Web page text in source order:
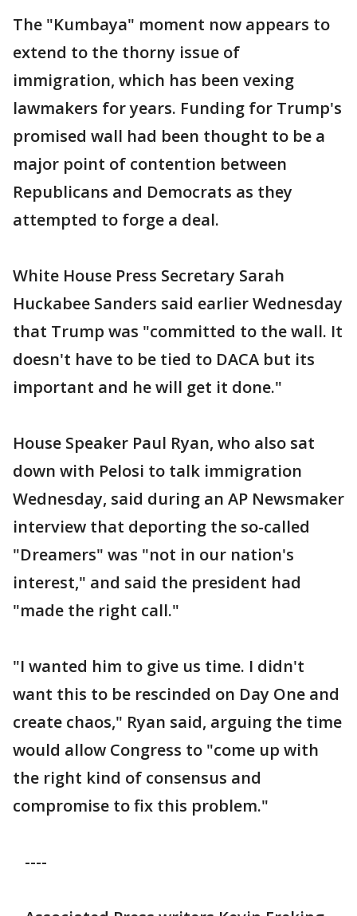
The "Kumbaya" moment now appears to
extend to the thorny issue of
immigration, which has been vexing
lawmakers for years. Funding for Trump's
promised wall had been thought to be a
major point of contention between
Republicans and Democrats as they
attempted to forge a deal.
White House Press Secretary Sarah
Huckabee Sanders said earlier Wednesday
that Trump was "committed to the wall. It
doesn't have to be tied to DACA but its
important and he will get it done."
House Speaker Paul Ryan, who also sat
down with Pelosi to talk immigration
Wednesday, said during an AP Newsmaker
interview that deporting the so-called
"Dreamers" was "not in our nation's
interest," and said the president had
"made the right call."
"I wanted him to give us time. I didn't
want this to be rescinded on Day One and
create chaos," Ryan said, arguing the time
would allow Congress to "come up with
the right kind of consensus and
compromise to fix this problem."
----